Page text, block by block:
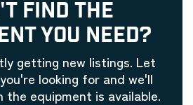
FIND THE
YOU NEED?
getting new listings. Let
looking for and we'll
the equipment is available.